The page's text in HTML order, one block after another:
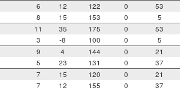
6 12 122 0 53
8 15 153 0 5
11 35 175 0 53
3 -8 100 0 5
9 4 144 0 21
5 23 131 0 37
7 15 120 0 21
7 12 155 0 37